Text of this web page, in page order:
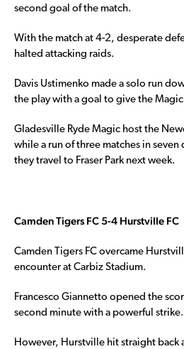
second goal of the match.
With the match at 4-2, desperate
halted attacking raids.
Davis Ustimenko made a solo run
the play with a goal to give the
Gladesville Ryde Magic host the
while a run of three matches in seven
they travel to Fraser Park next week.
Camden Tigers FC 5-4 Hurstville FC
Camden Tigers FC overcame
encounter at Carbiz Stadium.
Francesco Giannetto opened the
second minute with a powerful strike.
However, Hurstville hit straight back